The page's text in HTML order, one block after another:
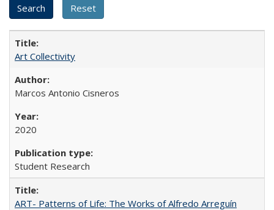
Art Collectivity
Marcos Antonio Cisneros
2020
Student Research
ART- Patterns of Life: The Works of Alfredo Arreguín